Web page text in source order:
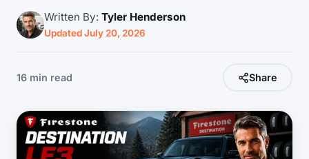
Written By: Tyler Henderson
Updated July 20, 2026
16 min read Share